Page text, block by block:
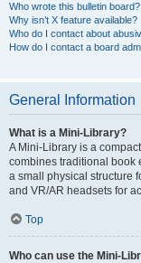
Who wrote this bulletin board?
Why isn’t X feature available?
Who do I contact about
How do I contact a board
General Information
What is a Mini-Library?
A Mini-Library is a
combines traditional book
a small physical structure
and VR/AR headsets for
Top
Who can use the Mini-